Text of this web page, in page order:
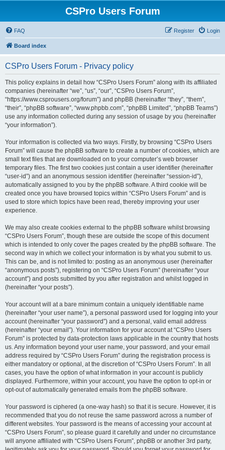
CSPro Users Forum
FAQ Login
Register
Board index
CSPro Users Forum - Privacy policy
This policy explains in detail how “CSPro Users Forum” along with its affiliated
companies (hereinafter “we”, “us”, “our”, “CSPro Users Forum”,
“https://www.csprousers.org/forum”) and phpBB (hereinafter “they”, “them”,
“their”, “phpBB software”, “www.phpbb.com”, “phpBB Limited”, “phpBB Teams”)
use any information collected during any session of usage by you (hereinafter
“your information”).
Your information is collected via two ways. Firstly, by browsing “CSPro Users
Forum” will cause the phpBB software to create a number of cookies, which are
small text files that are downloaded on to your computer’s web browser
temporary files. The first two cookies just contain a user identifier (hereinafter
“user-id”) and an anonymous session identifier (hereinafter “session-id”),
automatically assigned to you by the phpBB software. A third cookie will be
created once you have browsed topics within “CSPro Users Forum” and is
used to store which topics have been read, thereby improving your user
experience.
We may also create cookies external to the phpBB software whilst browsing
“CSPro Users Forum”, though these are outside the scope of this document
which is intended to only cover the pages created by the phpBB software. The
second way in which we collect your information is by what you submit to us.
This can be, and is not limited to: posting as an anonymous user (hereinafter
“anonymous posts”), registering on “CSPro Users Forum” (hereinafter “your
account”) and posts submitted by you after registration and whilst logged in
(hereinafter “your posts”).
Your account will at a bare minimum contain a uniquely identifiable name
(hereinafter “your user name”), a personal password used for logging into your
account (hereinafter “your password”) and a personal, valid email address
(hereinafter “your email”). Your information for your account at “CSPro Users
Forum” is protected by data-protection laws applicable in the country that hosts
us. Any information beyond your user name, your password, and your email
address required by “CSPro Users Forum” during the registration process is
either mandatory or optional, at the discretion of “CSPro Users Forum”. In all
cases, you have the option of what information in your account is publicly
displayed. Furthermore, within your account, you have the option to opt-in or
opt-out of automatically generated emails from the phpBB software.
Your password is ciphered (a one-way hash) so that it is secure. However, it is
recommended that you do not reuse the same password across a number of
different websites. Your password is the means of accessing your account at
“CSPro Users Forum”, so please guard it carefully and under no circumstance
will anyone affiliated with “CSPro Users Forum”, phpBB or another 3rd party,